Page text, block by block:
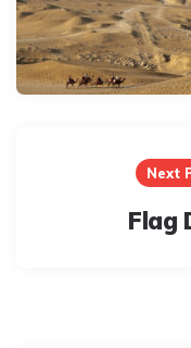
Next
Flag